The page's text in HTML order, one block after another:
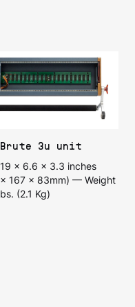
3u unit
x 6.6 x 3.3 inches
167 x 83mm) — Weight
(2.1 Kg)